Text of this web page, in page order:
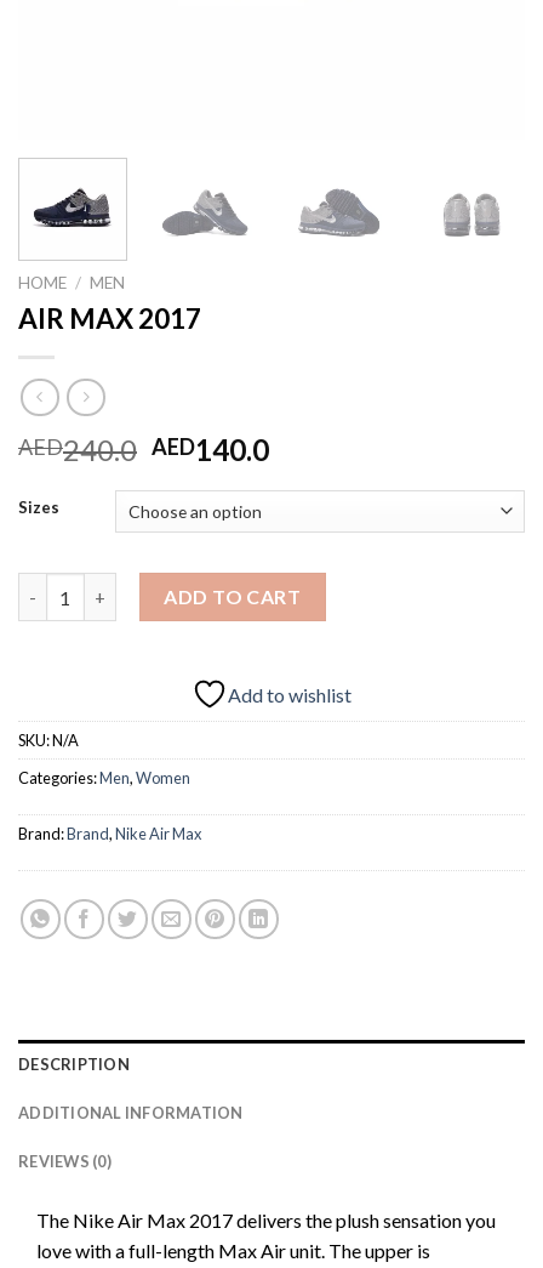
HOME / MEN
AIR MAX 2017
AED240.0 Original
was:
AED240.0.
AED140.0Current
AED140.0.
Sizes
ADD TO CART
Add to wishlist
SKU:N/A
Categories:Men,Women
Brand:Brand,Nike Air Max
DESCRIPTION
ADDITIONAL INFORMATION
REVIEWS (0)
The Nike Air Max 2017 delivers the plush sensation you
love with a full-length Max Air unit. The upper is